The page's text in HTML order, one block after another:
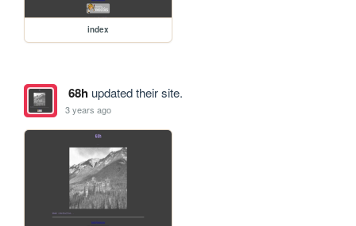
index
68hupdated their site.
3 years ago